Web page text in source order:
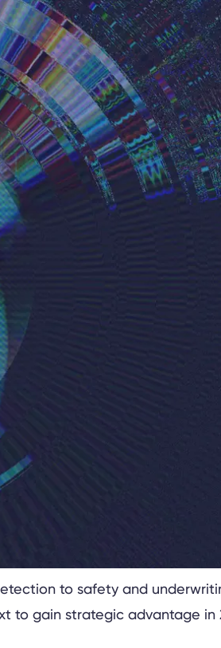
to safety and
to gain strategic advantage in